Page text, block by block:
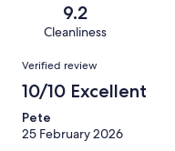
reviews
reviews
of
reviews
9.2
Cleanliness
Reviews
Verified review
10/10 Excellent
Pete
25 February 2026